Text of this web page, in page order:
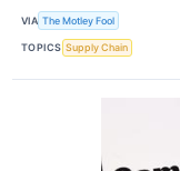
VIA The Motley Fool
TOPICS Supply Chain